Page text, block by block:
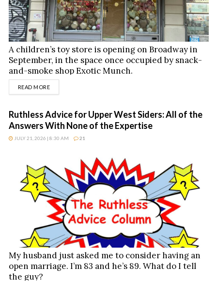
A children’s toy store is opening on Broadway in
September, in the space once occupied by snack-
and-smoke shop Exotic Munch.
READ MOREDETAILS
Ruthless Advice for Upper West Siders: All of the
Answers With None of the Expertise
JULY 21, 2026 | 8:30 AM 21
My husband just asked me to consider having an
open marriage. I’m 83 and he’s 89. What do I tell
the guy?